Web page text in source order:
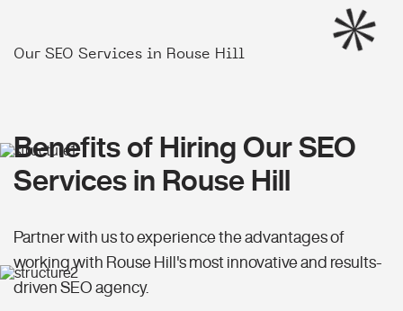
Our SEO Services in Rouse Hill
Benefits of Hiring Our SEO
Services in Rouse Hill
Partner with us to experience the advantages of
working with Rouse Hill's most innovative and results-
driven SEO agency.